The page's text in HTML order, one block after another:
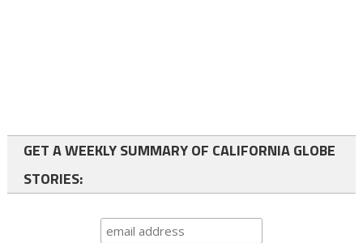
GET A WEEKLY SUMMARY OF CALIFORNIA GLOBE
STORIES: